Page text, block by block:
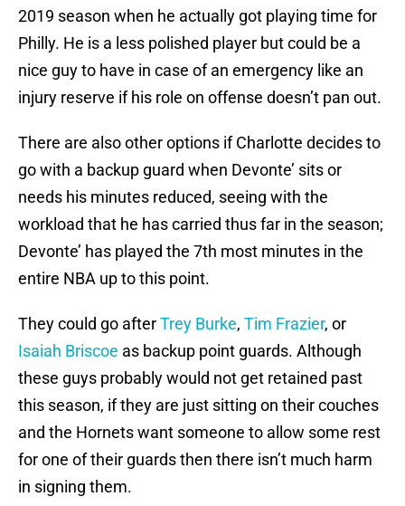
2019 season when he actually got playing time for
Philly. He is a less polished player but could be a
nice guy to have in case of an emergency like an
injury reserve if his role on offense doesn’t pan out.
There are also other options if Charlotte decides to
go with a backup guard when Devonte’ sits or
needs his minutes reduced, seeing with the
workload that he has carried thus far in the season;
Devonte’ has played the 7th most minutes in the
entire NBA up to this point.
They could go afterTrey Burke, Tim Frazier, or
Isaiah Briscoe as backup point guards. Although
these guys probably would not get retained past
this season, if they are just sitting on their couches
and the Hornets want someone to allow some rest
for one of their guards then there isn’t much harm
in signing them.